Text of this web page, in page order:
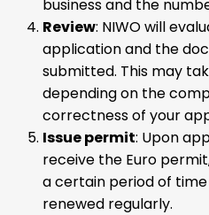
business and the
Review: NIWO will
application and the
submitted. This may
depending on the
correctness of your
Issue permit: Upon
receive the Euro
a certain period of
renewed regularly.